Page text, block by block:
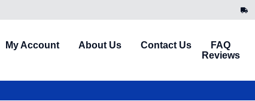
My Account About Us Contact Us
FAQ
Reviews